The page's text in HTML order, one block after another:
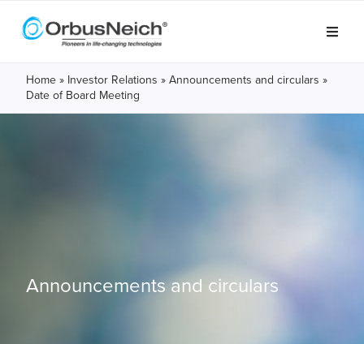
Home » Investor Relations » Announcements and circulars »
Date of Board Meeting
Announcements and circulars